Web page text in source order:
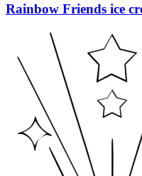
Rainbow Friends ice